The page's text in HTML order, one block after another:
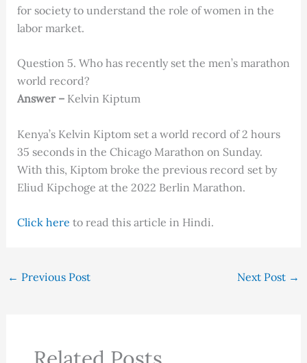
for society to understand the role of women in the
labor market.
Question 5. Who has recently set the men’s marathon
world record?
Answer – Kelvin Kiptum
Kenya’s Kelvin Kiptom set a world record of 2 hours
35 seconds in the Chicago Marathon on Sunday.
With this, Kiptom broke the previous record set by
Eliud Kipchoge at the 2022 Berlin Marathon.
Click here to read this article in Hindi.
← Previous Post Next Post →